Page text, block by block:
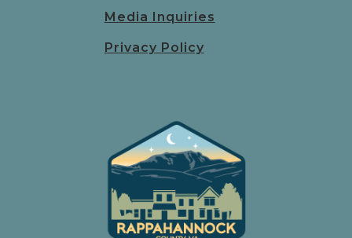
Media Inquiries
Privacy Policy